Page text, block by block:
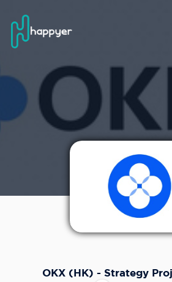
OKX (HK) - Strategy